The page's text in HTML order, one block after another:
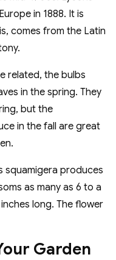
in 1888. It is
comes from the Latin
related, the bulbs
in the spring. They
but the
in the fall are great
squamigera produces
as many as 6 to a
long. The flower
Garden